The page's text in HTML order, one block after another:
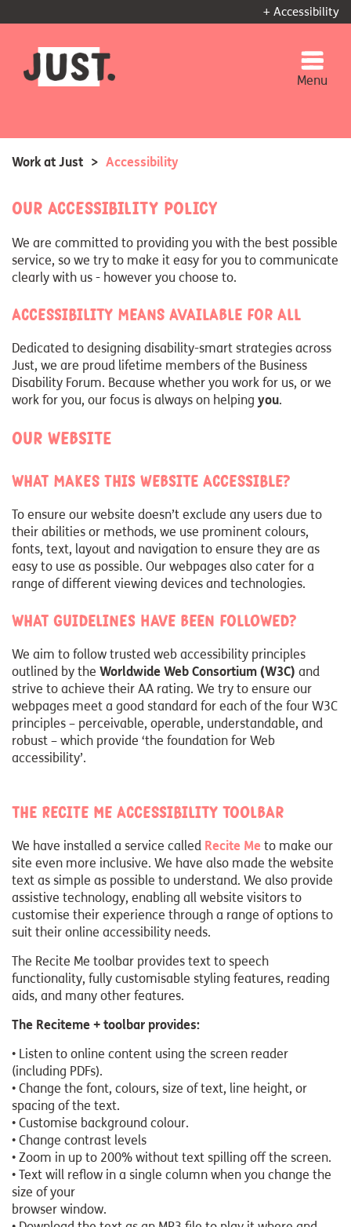
+ Accessibility
Menu
Work at Just > Accessibility
Our accessibility policy
We are committed to providing you with the best possible
service, so we try to make it easy for you to communicate
clearly with us - however you choose to.
Accessibility means available for all
Dedicated to designing disability-smart strategies across
Just, we are proud lifetime members of the Business
Disability Forum. Because whether you work for us, or we
work for you, our focus is always on helping you.
Our website
What makes this website accessible?
To ensure our website doesn’t exclude any users due to
their abilities or methods, we use prominent colours,
fonts, text, layout and navigation to ensure they are as
easy to use as possible. Our webpages also cater for a
range of different viewing devices and technologies.
What guidelines have been followed?
We aim to follow trusted web accessibility principles
outlined by the Worldwide Web Consortium (W3C) and
strive to achieve their AA rating. We try to ensure our
webpages meet a good standard for each of the four W3C
principles – perceivable, operable, understandable, and
robust – which provide ‘the foundation for Web
accessibility’.
The Recite Me Accessibility Toolbar
We have installed a service called Recite Me to make our
site even more inclusive. We have also made the website
text as simple as possible to understand. We also provide
assistive technology, enabling all website visitors to
customise their experience through a range of options to
suit their online accessibility needs.
The Recite Me toolbar provides text to speech
functionality, fully customisable styling features, reading
aids, and many other features.
The Reciteme + toolbar provides:
• Listen to online content using the screen reader
(including PDFs).
• Change the font, colours, size of text, line height, or
spacing of the text.
• Customise background colour.
• Change contrast levels
• Zoom in up to 200% without text spilling off the screen.
• Text will reflow in a single column when you change the
size of your
browser window.